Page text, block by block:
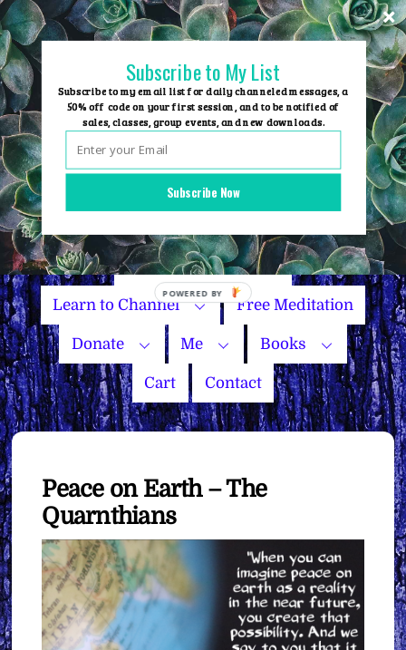
Skip
to
content
Group Events
Name Your Price
Learn to Channel Free Meditation
Donate Me Books
Cart Contact
Peace on Earth – The
Quarnthians
Subscribe Now
Subscribe to My List
Subscribe to my email list for daily channeled messages, a
50% off code on your first session, and to be notified of
sales, classes, group events, and new downloads.